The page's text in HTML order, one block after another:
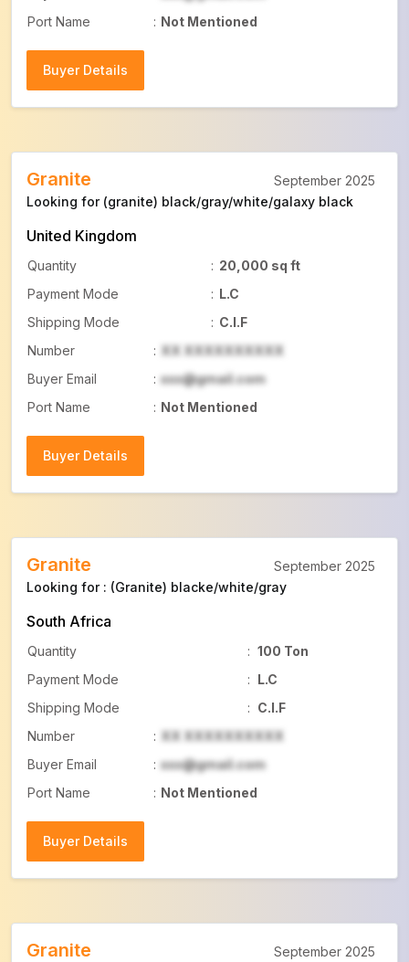
Port Name
: Not Mentioned
Buyer Details
Granite
Looking for (granite) black/gray/white/galaxy black
United Kingdom
Quantity : 20,000 sq ft
Payment Mode
: L.C
Shipping Mode
: C.I.F
Number
: XX XXXXXXXXXX
Buyer Email
: xxx@gmail.com
Port Name
: Not Mentioned
Buyer Details
September 2025
Granite
Looking for : (Granite) blacke/white/gray
South Africa
Quantity : 100 Ton
Payment Mode
: L.C
Shipping Mode
: C.I.F
Number
: XX XXXXXXXXXX
Buyer Email
: xxx@gmail.com
Port Name
: Not Mentioned
Buyer Details
September 2025
Granite September 2025